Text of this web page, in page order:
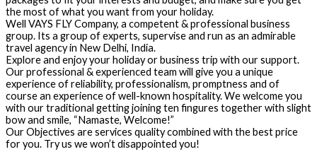
the most of what you want from your holiday.
Well VAYS FLY Company, a competent & professional business
group. Its a group of experts, supervise and run as an admirable
travel agency in New Delhi, India.
Explore and enjoy your holiday or business trip with our support.
Our professional & experienced team will give you a unique
experience of reliability, professionalism, promptness and of
course an experience of well-known hospitality. We welcome you
with our traditional getting joining ten fingures together with slight
bow and smile, “Namaste, Welcome!”
Our Objectives are services quality combined with the best price
for you. Try us we won’t disappointed you!